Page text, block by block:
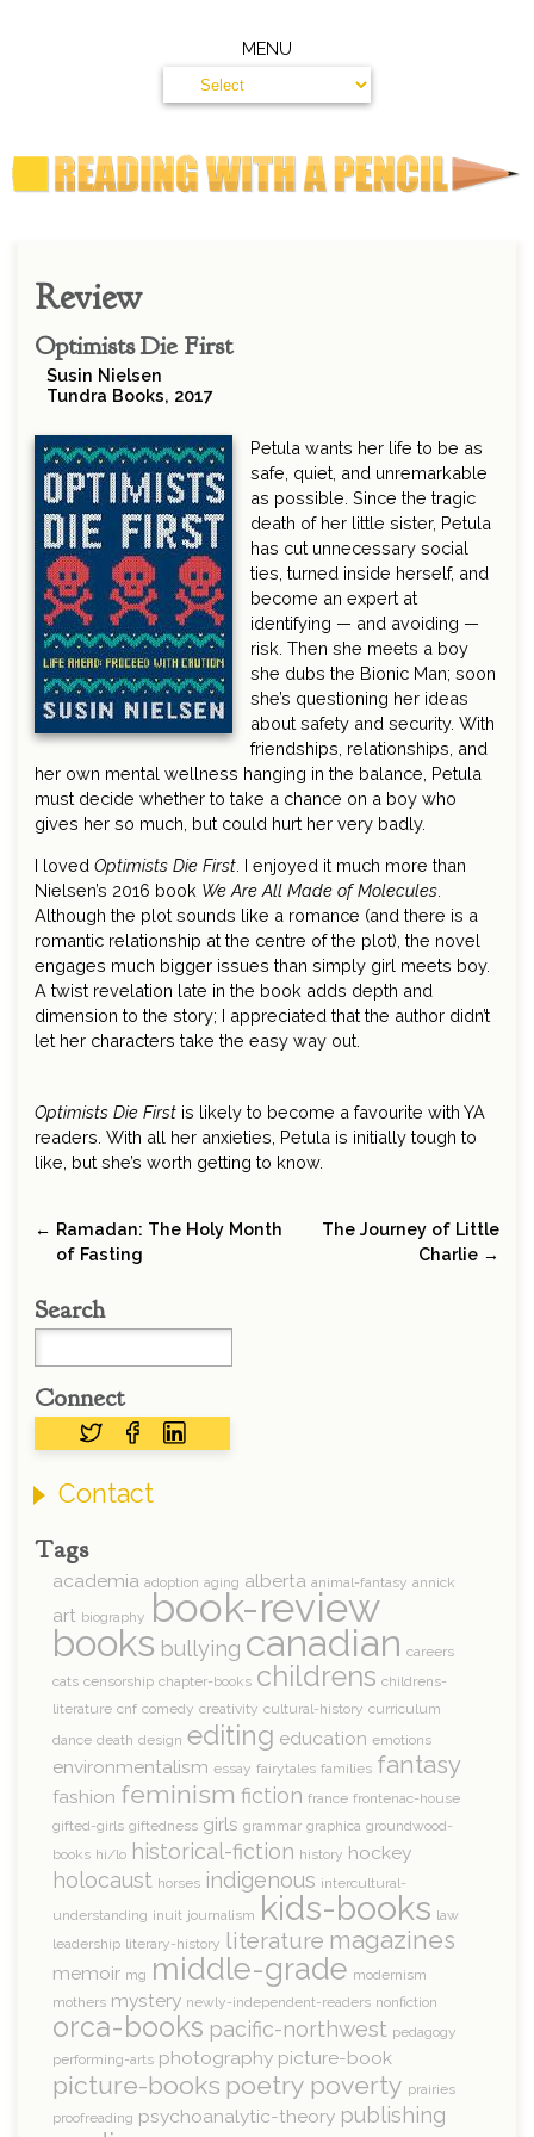
MENU
Review
Optimists Die First
Susin Nielsen
Tundra Books, 2017
Petula wants her life to be as
safe, quiet, and unremarkable
as possible. Since the tragic
death of her little sister, Petula
has cut unnecessary social
ties, turned inside herself, and
become an expert at
identifying — and avoiding —
risk. Then she meets a boy
she dubs the Bionic Man; soon
she’s questioning her ideas
about safety and security. With
friendships, relationships, and
her own mental wellness hanging in the balance, Petula
must decide whether to take a chance on a boy who
gives her so much, but could hurt her very badly.
I lovedOptimists Die First . I enjoyed it much more than
Nielsen’s 2016 book We Are All Made of Molecules
Although the plot sounds like a romance (and there is a
romantic relationship at the centre of the plot), the novel
engages much bigger issues than simply girl meets boy.
A twist revelation late in the book adds depth and
dimension to the story; I appreciated that the author didn’t
let her characters take the easy way out.
Optimists Die First is likely to become a favourite with YA
readers. With all her anxieties, Petula is initially tough to
like, but she’s worth getting to know.
← Ramadan: The Holy Month
of Fasting
The Journey of Little
Charlie →
Search
Connect
Contact
Tags
academia adoption aging alberta animal-fantasy annick
art biography book-review
books bullying canadian careers
cats censorship chapter-books childrens childrens-
literature cnf comedy creativity cultural-history curriculum
dance death design editing education emotions
environmentalism essay fairytales families fantasy
fashion feminism fiction france frontenac-house
gifted-girls giftedness girls grammar graphica groundwood-
books hi/lo historical-fiction history hockey
holocaust horses indigenous intercultural-
understanding inuit journalism kids-books law
leadership literary-history literature magazines
memoir mg middle-grade modernism
mothers mystery newly-independent-readers nonfiction
orca-books pacific-northwest pedagogy
performing-arts photography picture-book
picture-books poetry poverty prairies
proofreading psychoanalytic-theory publishing